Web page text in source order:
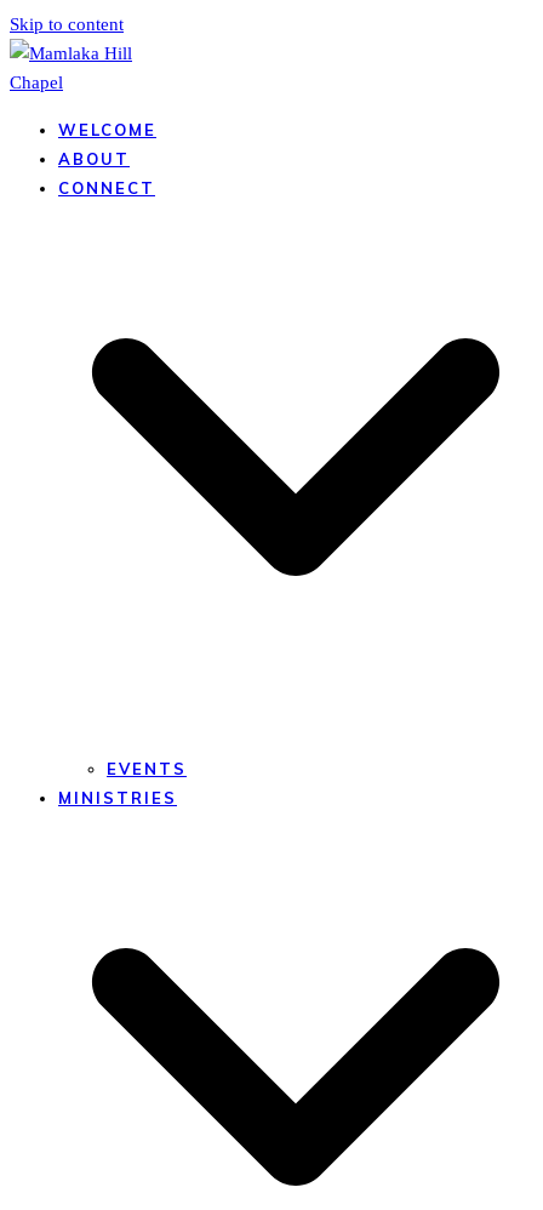
Skip to content
WELCOME
ABOUT
CONNECT
EVENTS
MINISTRIES